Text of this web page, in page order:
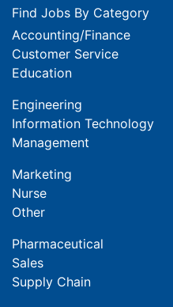
Find Jobs By Category
Accounting/Finance
Customer Service
Education
Engineering
Information Technology
Management
Marketing
Nurse
Other
Pharmaceutical
Sales
Supply Chain